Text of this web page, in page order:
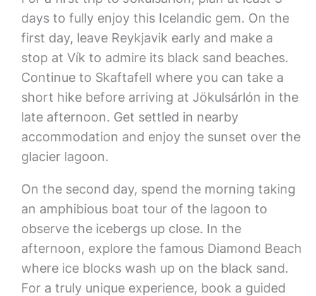
days to fully enjoy this Icelandic gem. On the
first day, leave Reykjavik early and make a
stop at Vík to admire its black sand beaches.
Continue to Skaftafell where you can take a
short hike before arriving at Jökulsárlón in the
late afternoon. Get settled in nearby
accommodation and enjoy the sunset over the
glacier lagoon.
On the second day, spend the morning taking
an amphibious boat tour of the lagoon to
observe the icebergs up close. In the
afternoon, explore the famous Diamond Beach
where ice blocks wash up on the black sand.
For a truly unique experience, book a guided